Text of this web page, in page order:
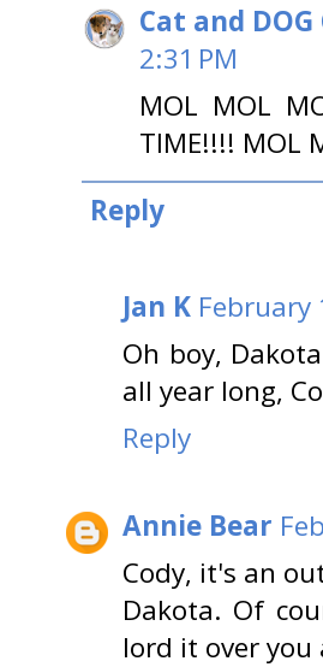
Cat and
2:31 PM
MOL MOL
TIME!!!! MOL
Reply
Jan K February
Oh boy,
all year long,
Reply
Annie Bear
Cody, it's an
Dakota. Of
lord it over you